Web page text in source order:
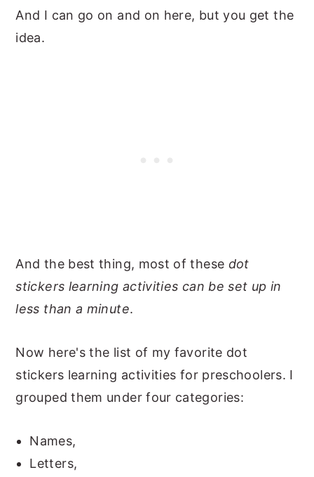
And I can go on and on here, but you get the
idea.
And the best thing, most of these dot
stickers learning activities can be set up in
less than a minute.
Now here's the list of my favorite dot
stickers learning activities for preschoolers. I
grouped them under four categories:
Names,
Letters,